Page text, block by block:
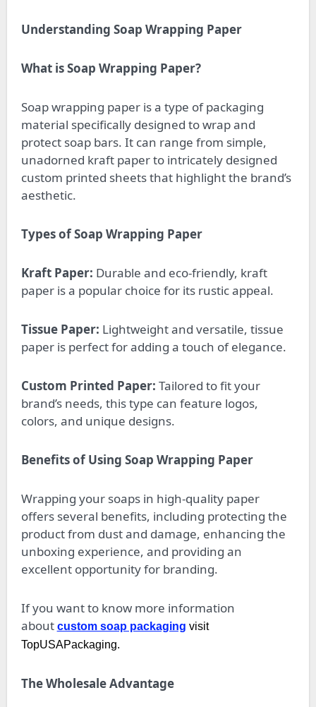
Understanding Soap Wrapping Paper
What is Soap Wrapping Paper?
Soap wrapping paper is a type of packaging
material specifically designed to wrap and
protect soap bars. It can range from simple,
unadorned kraft paper to intricately designed
custom printed sheets that highlight the brand’s
aesthetic.
Types of Soap Wrapping Paper
Kraft Paper: Durable and eco-friendly, kraft
paper is a popular choice for its rustic appeal.
Tissue Paper: Lightweight and versatile, tissue
paper is perfect for adding a touch of elegance.
Custom Printed Paper: Tailored to fit your
brand’s needs, this type can feature logos,
colors, and unique designs.
Benefits of Using Soap Wrapping Paper
Wrapping your soaps in high-quality paper
offers several benefits, including protecting the
product from dust and damage, enhancing the
unboxing experience, and providing an
excellent opportunity for branding.
If you want to know more information
about custom soap packaging visit
TopUSAPackaging.
The Wholesale Advantage